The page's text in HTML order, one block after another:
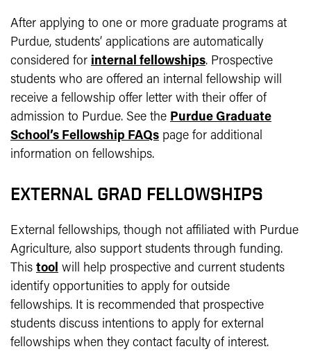
After applying to one or more graduate programs at
Purdue, students’ applications are automatically
considered for internal fellowships. Prospective
students who are offered an internal fellowship will
receive a fellowship offer letter with their offer of
admission to Purdue. See the Purdue Graduate
School’s Fellowship FAQs page for additional
information on fellowships.
EXTERNAL GRAD FELLOWSHIPS
External fellowships, though not affiliated with Purdue
Agriculture, also support students through funding.
This tool will help prospective and current students
identify opportunities to apply for outside
fellowships. It is recommended that prospective
students discuss intentions to apply for external
fellowships when they contact faculty of interest.